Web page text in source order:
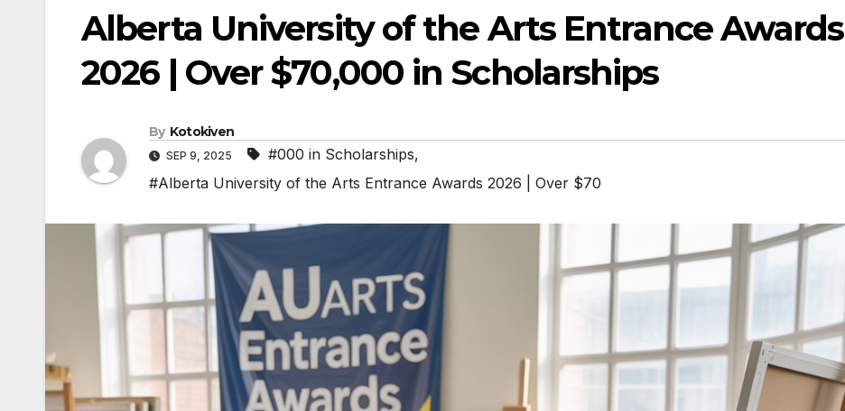
Alberta University of the Arts Entrance Awards
2026 | Over $70,000 in Scholarships
By Kotokiven
SEP 9, 2025 #000 in Scholarships,
#Alberta University of the Arts Entrance Awards 2026 | Over $70